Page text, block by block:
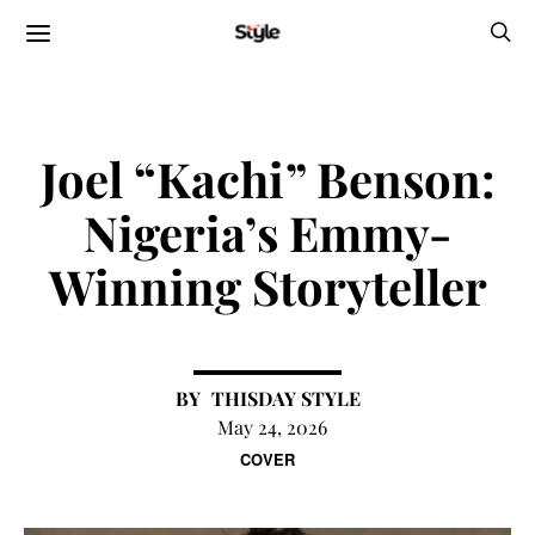
COVER
Joel “Kachi” Benson:
Nigeria’s Emmy-
Winning Storyteller
THISDAY STYLE
May 24, 2026